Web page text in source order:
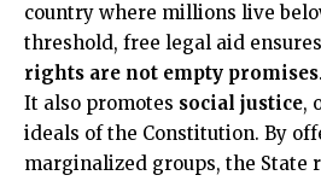
country where millions live
threshold, free legal aid
rights are not empty promises.
It also promotes social justice,
ideals of the Constitution. By
marginalized groups, the State